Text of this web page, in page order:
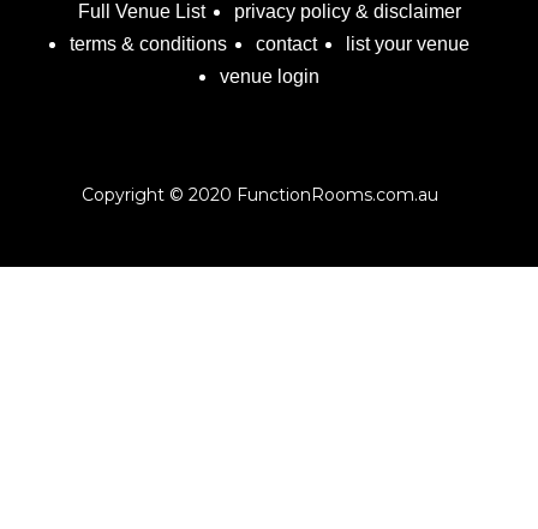
Full Venue List
privacy policy & disclaimer
terms & conditions
contact
list your venue
venue login
Copyright © 2020 FunctionRooms.com.au